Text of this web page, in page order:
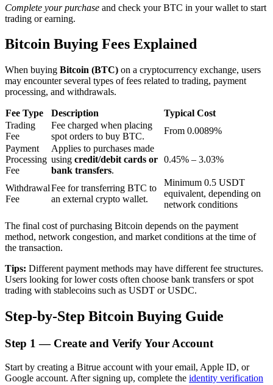
Launchpool
Flexible staking to earn popular tokens
BTR Lockups
Exclusive investments for BTR holders
Loans
Crypto-backed borrowing service
Complete your purchase and check your BTC in your wallet to start
trading or earning.
Bitcoin Buying Fees Explained
When buying Bitcoin (BTC) on a cryptocurrency exchange, users
may encounter several types of fees related to trading, payment
processing, and withdrawals.
Fee Type Description
Typical Cost
Trading
Fee
Fee charged when placing
spot orders to buy BTC.
From 0.0089%
Payment
Processing
Fee
Applies to purchases made
using credit/debit cards or
bank transfers.
0.45% – 3.03%
Withdrawal
Fee
Fee for transferring BTC to
an external crypto wallet.
Minimum 0.5 USDT
equivalent, depending on
network conditions
The final cost of purchasing Bitcoin depends on the payment
method, network congestion, and market conditions at the time of
the transaction.
Tips: Different payment methods may have different fee structures.
Users looking for lower costs often choose bank transfers or spot
trading with stablecoins such as USDT or USDC.
Step-by-Step Bitcoin Buying Guide
Step 1 — Create and Verify Your Account
Start by creating a Bitrue account with your email, Apple ID, or
Google account. After signing up, complete the identity verification